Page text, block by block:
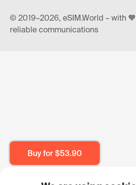
Buy for $53.90
© 2019–2026, eSIM.World – with
reliable communications